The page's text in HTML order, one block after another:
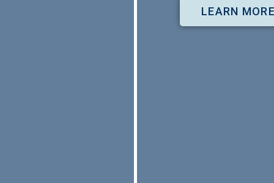
LEARN